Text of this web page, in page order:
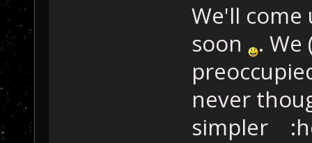
We'll
soon
. We
never
simpler